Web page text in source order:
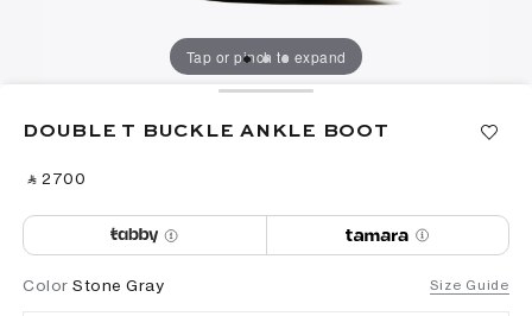
Tap or pinch to expand
DOUBLE T BUCKLE ANKLE BOOT
‎ ⃁ ⁦2700⁩ ‎
Size Guide
Color Stone Gray